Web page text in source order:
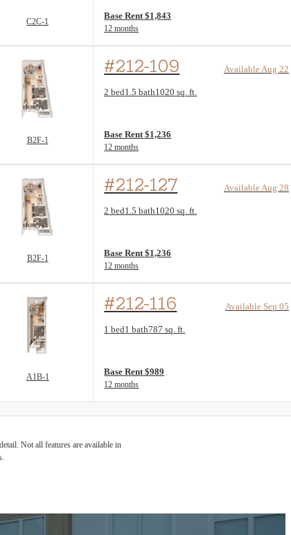
C2C-1
Base Rent $1,843
12 months
B2F-1
#212-109 Available Aug 22
2 bed1.5 bath1020 sq. ft.
Floor Plan layout: B2F-1
Base Rent $1,236
12 months
B2F-1
#212-127 Available Aug 28
2 bed1.5 bath1020 sq. ft.
Floor Plan layout: B2F-1
Base Rent $1,236
12 months
A1B-1
#212-116 Available Sep 05
1 bed1 bath787 sq. ft.
Floor Plan layout: A1B-1
Base Rent $989
12 months
Not all features are available in